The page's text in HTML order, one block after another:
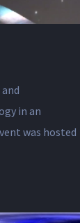
in an
was hosted